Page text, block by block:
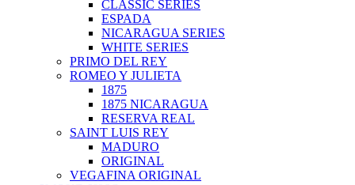
CLASSIC SERIES
ESPADA
NICARAGUA SERIES
WHITE SERIES
PRIMO DEL REY
ROMEO Y JULIETA
1875
1875 NICARAGUA
RESERVA REAL
SAINT LUIS REY
MADURO
ORIGINAL
VEGAFINA ORIGINAL